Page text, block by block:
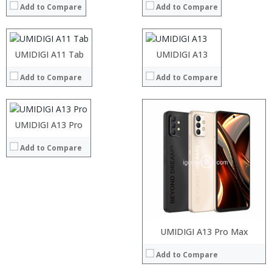
Add to Compare Add to Compare
UMIDIGI A11 Tab
Add to Compare
Storage:
Display:
Camera:
Operating System:
View Details →
UMIDIGI A13
Add to Compare
Storage:
Display:
Camera:
Operating System:
View Details →
UMIDIGI A13 Pro
Add to Compare
Processor:
Storage:
Display:
Camera:
Operating System:
View Details →
UMIDIGI A13 Pro Max
Add to Compare
Operating System:
View Details →
Processor:
Storage:
Display:
Camera:
Operating System:
View Details →